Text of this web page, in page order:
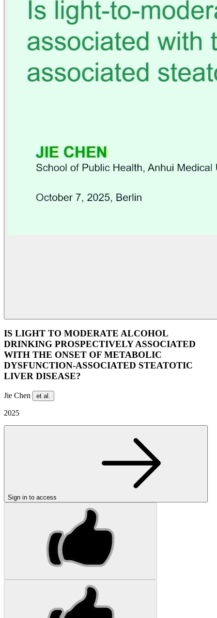
IS LIGHT TO MODERATE ALCOHOL
DRINKING PROSPECTIVELY ASSOCIATED
WITH THE ONSET OF METABOLIC
DYSFUNCTION-ASSOCIATED STEATOTIC
LIVER DISEASE?
Jie Chen et al.
2025
Sign in to access